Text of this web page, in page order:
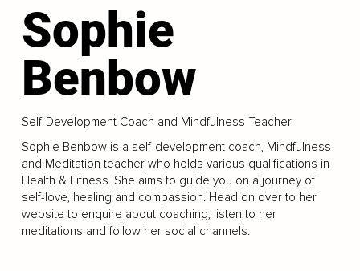
Sophie
Benbow
Self-Development Coach and Mindfulness Teacher
Sophie Benbow is a self-development coach, Mindfulness
and Meditation teacher who holds various qualifications in
Health & Fitness. She aims to guide you on a journey of
self-love, healing and compassion. Head on over to her
website to enquire about coaching, listen to her
meditations and follow her social channels.